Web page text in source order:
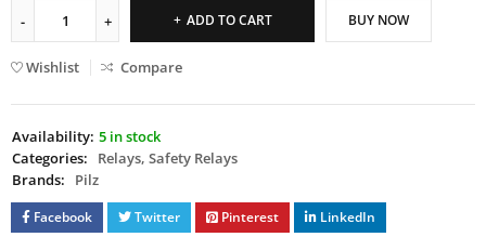
ADD TO CART BUY NOW
Wishlist Compare
Availability: 5 in stock
Categories:
Relays, Safety Relays
Brands:
Pilz
Facebook Twitter Pinterest LinkedIn